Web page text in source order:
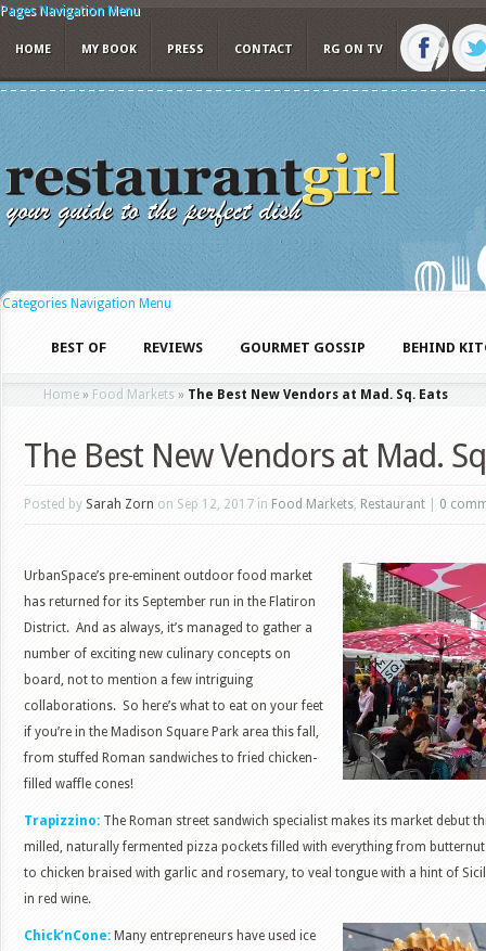
Pages Navigation Menu
HOME MY BOOK PRESS CONTACT RG ON TV
Categories Navigation Menu
BEST OF REVIEWS GOURMET GOSSIP BEHIND
Home » Food Markets » The Best New Vendors at Mad. Sq. Eats
The Best New Vendors at Mad.
Posted by Sarah Zorn on Sep 12, 2017 in Food Markets, Restaurant 0
UrbanSpace’s pre-eminent outdoor food market
has returned for its September run in the Flatiron
District. And as always, it’s managed to gather a
number of exciting new culinary concepts on
board, not to mention a few intriguing
collaborations. So here’s what to eat on your feet
if you’re in the Madison Square Park area this fall,
from stuffed Roman sandwiches to fried chicken-
filled waffle cones!
Trapizzino: The Roman street sandwich specialist makes its market debut
milled, naturally fermented pizza pockets filled with everything from
to chicken braised with garlic and rosemary, to veal tongue with a hint of
in red wine.
Chick’nCone: Many entrepreneurs have used ice